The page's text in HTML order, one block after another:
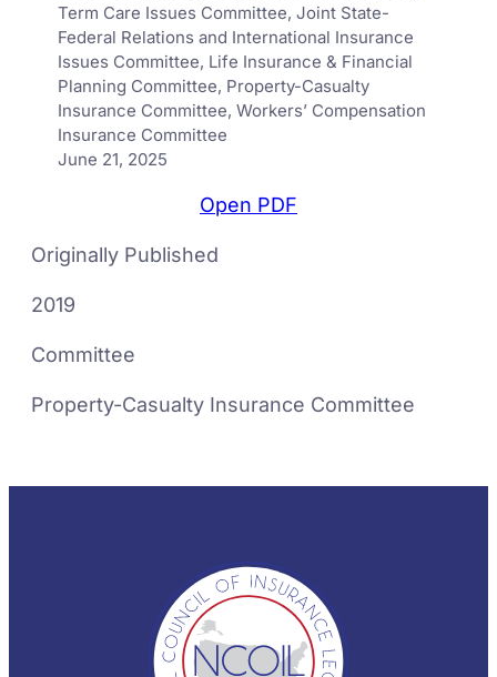
Term Care Issues Committee, Joint State-
Federal Relations and International Insurance
Issues Committee, Life Insurance & Financial
Planning Committee, Property-Casualty
Insurance Committee, Workers’ Compensation
Insurance Committee
June 21, 2025
Open PDF
Originally Published
2019
Committee
Property-Casualty Insurance Committee